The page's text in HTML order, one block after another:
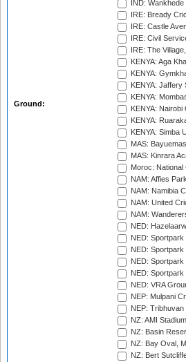
Ground:
IND:
IRE: Bready
IRE: Castle
IRE: Civil
IRE: The
KENYA: Aga
KENYA:
KENYA:
KENYA:
KENYA: Nairobi
KENYA:
KENYA: Simba
MAS:
MAS: Kinrara
Moroc: National
NAM: Affies
NAM: Namibia
NAM: United
NAM:
NED:
NED:
NED:
NED:
NED:
NED: VRA
NEP: Mulpani
NEP:
NZ: AMI
NZ: Basin
NZ: Bay Oval,
NZ: Bert